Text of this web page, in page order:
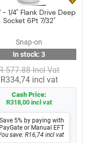
- 1/4" Flank Drive Deep
Socket 6Pt 7/32"
Snap-on
In stock: 3
577.88 Incl Vat
R334,74 incl vat
Cash Price:
R318,00 incl vat
Save 5% by paying with
PayGate or Manual EFT
save: R16,74 incl vat